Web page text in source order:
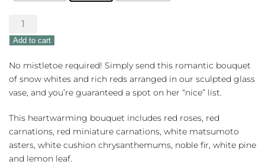
Winter
Kisses
quantity
Add to cart
No mistletoe required! Simply send this romantic bouquet
of snow whites and rich reds arranged in our sculpted glass
vase, and you’re guaranteed a spot on her “nice” list.
This heartwarming bouquet includes red roses, red
carnations, red miniature carnations, white matsumoto
asters, white cushion chrysanthemums, noble fir, white pine
and lemon leaf.